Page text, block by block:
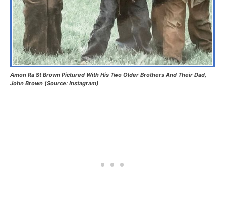
Amon Ra St Brown Pictured With His Two Older Brothers And Their Dad,
John Brown (Source: Instagram)